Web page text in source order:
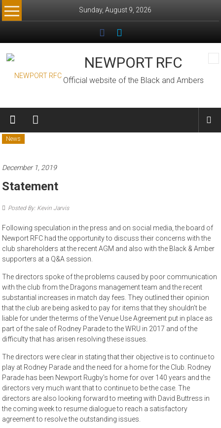
Skip
to
Sunday, August 9, 2026
NEWPORT RFC
Official website of the Black and Ambers
News
December 1, 2019
Statement
Posted By: Kevin Jarvis
Following speculation in the press and on social media, the board of
Newport RFC had the opportunity to discuss their concerns with the
club shareholders at the recent AGM and also with the Black & Amber
supporters at a Q&A session.
The directors spoke of the problems caused by poor communication
with the club from the Dragons management team and the recent
substantial increases in match day fees. They outlined their opinion
that the club are being asked to pay for items that they shouldn’t be
liable for under the terms of the Venue Use Agreement put in place as
part of the sale of Rodney Parade to the WRU in 2017 and of the
difficulty that has arisen resolving these issues.
The directors were clear in stating that their objective is to continue to
play at Rodney Parade and the need for a home for the Club. Rodney
Parade has been Newport Rugby’s home for over 140 years and the
directors very much want that to continue to be the case. The
directors are also looking forward to meeting with David Buttress in
the coming week to resume dialogue to reach a satisfactory
agreement to resolve the outstanding issues.